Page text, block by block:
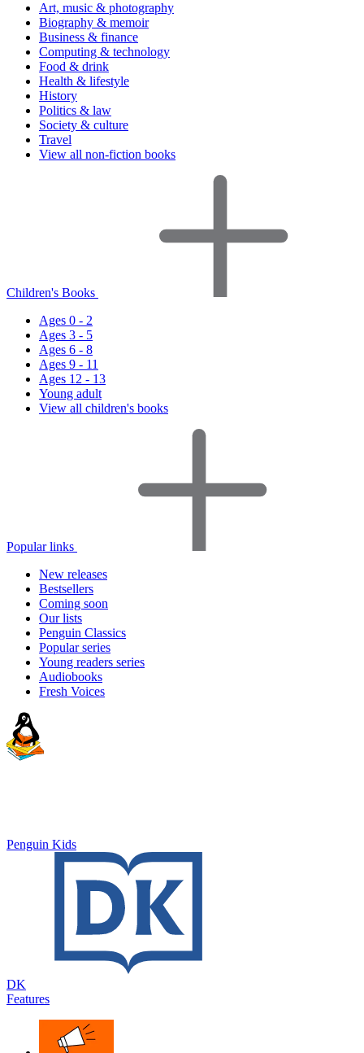
Art, music & photography
Biography & memoir
Business & finance
Computing & technology
Food & drink
Health & lifestyle
History
Politics & law
Society & culture
Travel
View all non-fiction books
Children's Books
Ages 0 - 2
Ages 3 - 5
Ages 6 - 8
Ages 9 - 11
Ages 12 - 13
Young adult
View all children's books
Popular links
New releases
Bestsellers
Coming soon
Our lists
Penguin Classics
Popular series
Young readers series
Audiobooks
Fresh Voices
Penguin Kids
DK
Features